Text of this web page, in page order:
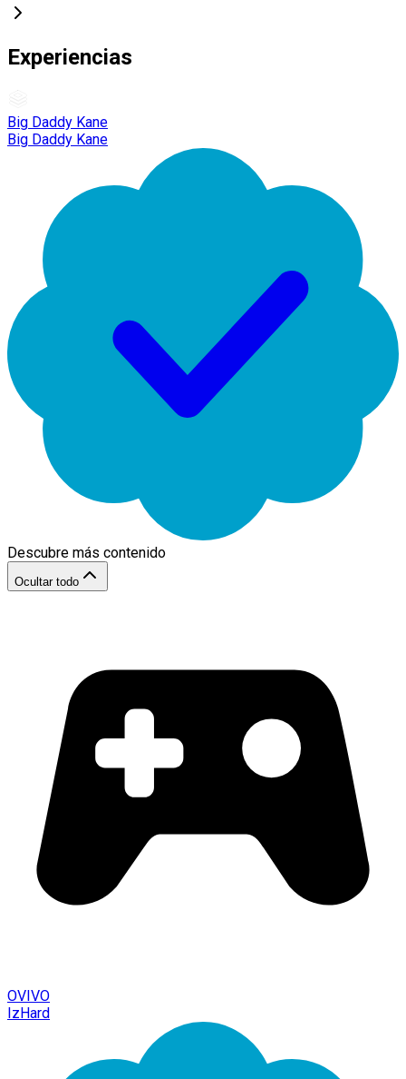
Experiencias
Big Daddy Kane
Big Daddy Kane
Descubre más contenido
Ocultar todo
OVIVO
IzHard